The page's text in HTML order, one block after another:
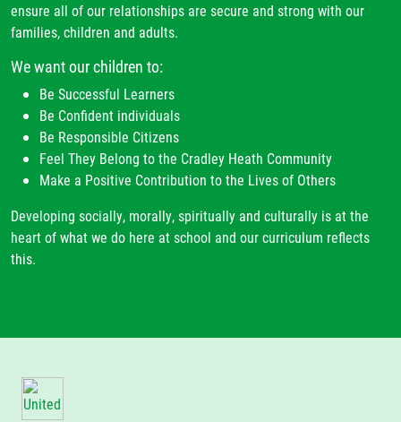
ensure all of our relationships are secure and strong with our
families, children and adults.
We want our children to:
Be Successful Learners
Be Confident individuals
Be Responsible Citizens
Feel They Belong to the Cradley Heath Community
Make a Positive Contribution to the Lives of Others
Developing socially, morally, spiritually and culturally is at the
heart of what we do here at school and our curriculum reflects
this.